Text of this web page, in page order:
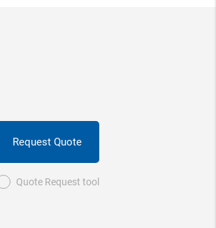
Request Quote
Quote Request tool